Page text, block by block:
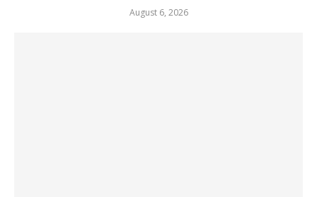
August 6, 2026